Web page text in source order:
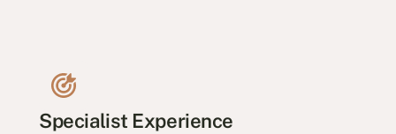
Specialist Experience